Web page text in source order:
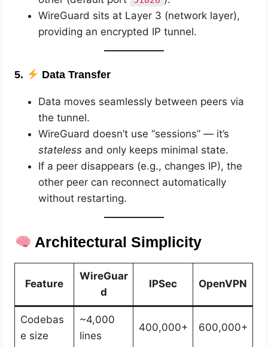
WireGuard sits at Layer 3 (network layer),
providing an encrypted IP tunnel.
5. Data Transfer
Data moves seamlessly between peers via
the tunnel.
WireGuard doesn’t use “sessions” — it’s
stateless and only keeps minimal state.
If a peer disappears (e.g., changes IP), the
other peer can reconnect automatically
without restarting.
Architectural Simplicity
Feature
WireGuar
d
IPSec OpenVPN
Codebas
e size
~4,000
lines
400,000+ 600,000+